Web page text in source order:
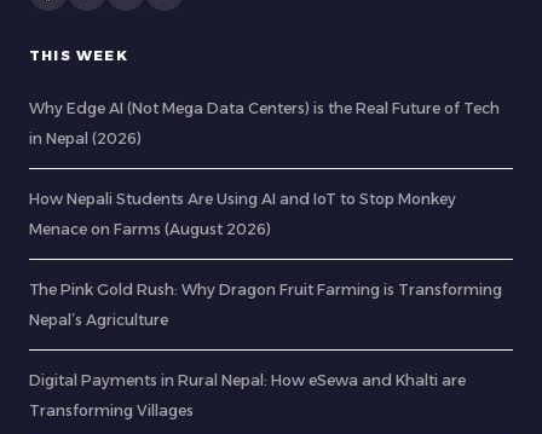
THIS WEEK
Why Edge AI (Not Mega Data Centers) is the Real Future of Tech
in Nepal (2026)
How Nepali Students Are Using AI and IoT to Stop Monkey
Menace on Farms (August 2026)
The Pink Gold Rush: Why Dragon Fruit Farming is Transforming
Nepal’s Agriculture
Digital Payments in Rural Nepal: How eSewa and Khalti are
Transforming Villages